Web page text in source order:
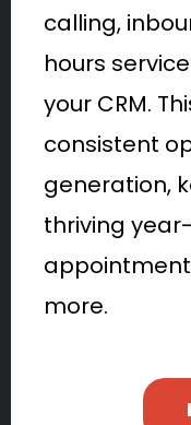
calling,
hours
your CRM.
consistent
generation,
thriving
more.